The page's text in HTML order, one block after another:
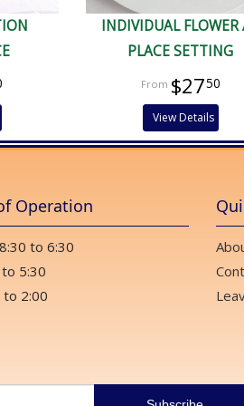
INDIVIDUAL FLOWER
PLACE SETTING
$2750
View Details
Operation
to 6:30
5:30
to 2:00